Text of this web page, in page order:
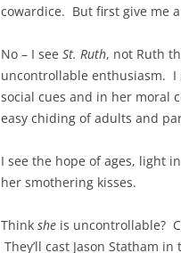
cowardice. But first give me
No – I see St. Ruth, not Ruth
uncontrollable enthusiasm. I
social cues and in her moral
easy chiding of adults and
I see the hope of ages, light
her smothering kisses.
Think she is uncontrollable?
They’ll cast Jason Statham